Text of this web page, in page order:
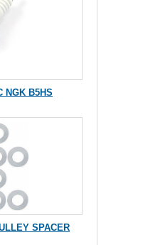
NGK B5HS
SPACER